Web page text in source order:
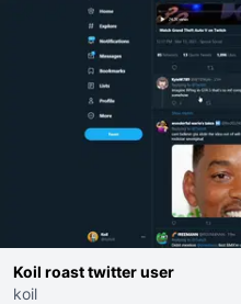
Koil roast twitter user
koil